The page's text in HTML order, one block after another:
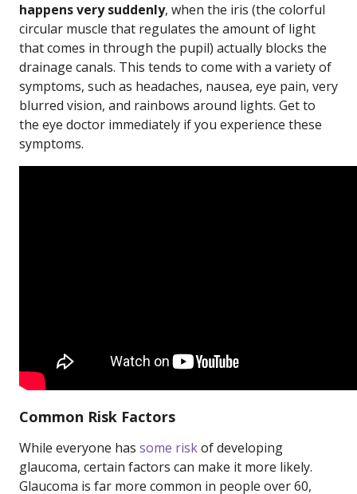
happens very suddenly, when the iris (the colorful
circular muscle that regulates the amount of light
that comes in through the pupil) actually blocks the
drainage canals. This tends to come with a variety of
symptoms, such as headaches, nausea, eye pain, very
blurred vision, and rainbows around lights. Get to
the eye doctor immediately if you experience these
symptoms.
Common Risk Factors
While everyone has some riskof developing
glaucoma, certain factors can make it more likely.
Glaucoma is far more common in people over 60,